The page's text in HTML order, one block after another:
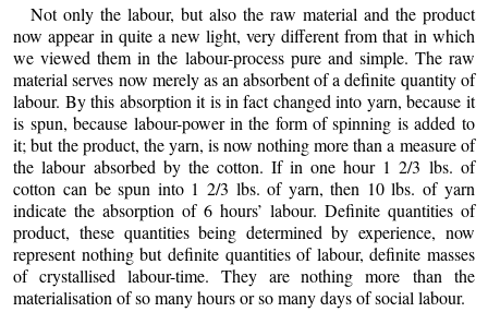
Not only the labour, but also the raw material and the product
now appear in quite a new light, very different from that in which
we viewed them in the labour-process pure and simple. The raw
material serves now merely as an absorbent of a definite quantity of
labour. By this absorption it is in fact changed into yarn, because it
is spun, because labour-power in the form of spinning is added to
it; but the product, the yarn, is now nothing more than a measure of
the labour absorbed by the cotton. If in one hour 1 2/3 lbs. of
cotton can be spun into 1 2/3 lbs. of yarn, then 10 lbs. of yarn
indicate the absorption of 6 hours’ labour. Definite quantities of
product, these quantities being determined by experience, now
represent nothing but definite quantities of labour, definite masses
of crystallised labour-time. They are nothing more than the
materialisation of so many hours or so many days of social labour.